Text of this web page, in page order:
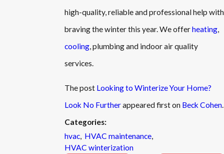
high-quality, reliable and professional help with
braving the winter this year. We offerheating,
cooling, plumbing and indoor air quality
services.
The post Looking to Winterize Your Home?
Look No Furtherappeared first on Beck Cohen.
Categories:
hvac, HVAC maintenance,
HVAC winterization